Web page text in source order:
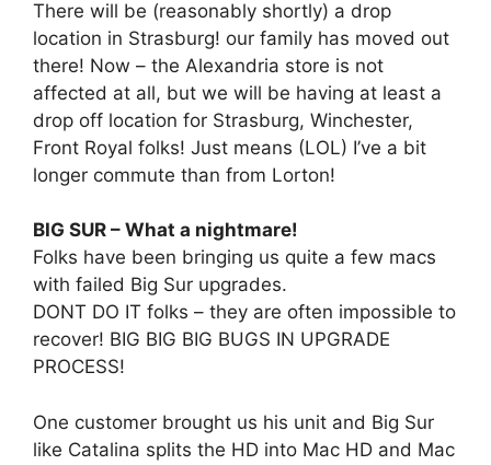
There will be (reasonably shortly) a drop
location in Strasburg! our family has moved out
there! Now – the Alexandria store is not
affected at all, but we will be having at least a
drop off location for Strasburg, Winchester,
Front Royal folks! Just means (LOL) I’ve a bit
longer commute than from Lorton!
BIG SUR – What a nightmare!
Folks have been bringing us quite a few macs
with failed Big Sur upgrades.
DONT DO IT folks – they are often impossible to
recover! BIG BIG BIG BUGS IN UPGRADE
PROCESS!
One customer brought us his unit and Big Sur
like Catalina splits the HD into Mac HD and Mac